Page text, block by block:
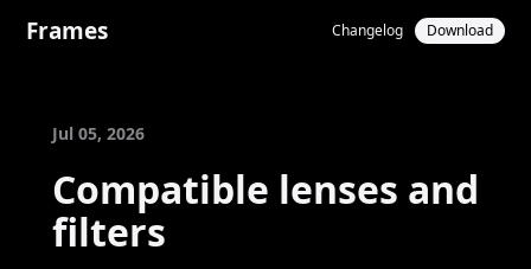
Frames Changelog Download
Jul 05, 2026
Compatible lenses and
filters